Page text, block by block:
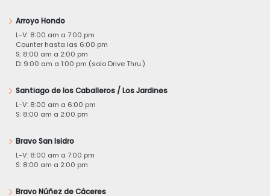
Arroyo Hondo
L-V: 8:00 am a 7:00 pm
Counter hasta las 6:00 pm
S: 8:00 am a 2:00 pm
D: 9:00 am a 1:00 pm (solo Drive Thru.)
Santiago de los Caballeros / Los Jardines
L-V: 8:00 am a 6:00 pm
S: 8:00 am a 2:00 pm
Bravo San Isidro
L-V: 8:00 am a 7:00 pm
S: 8:00 am a 2:00 pm
Bravo Núñez de Cáceres